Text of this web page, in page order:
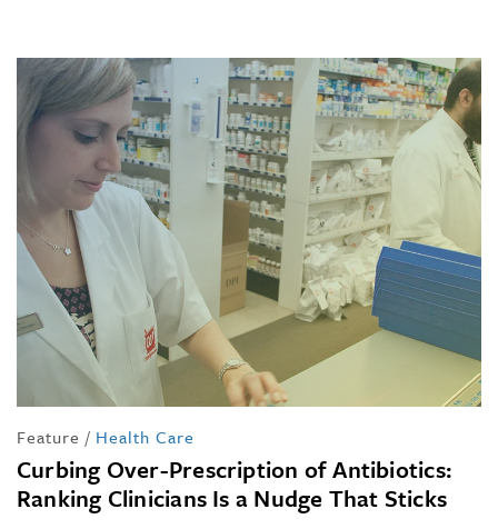
Feature / Health Care
Curbing Over-Prescription of Antibiotics:
Ranking Clinicians Is a Nudge That Sticks